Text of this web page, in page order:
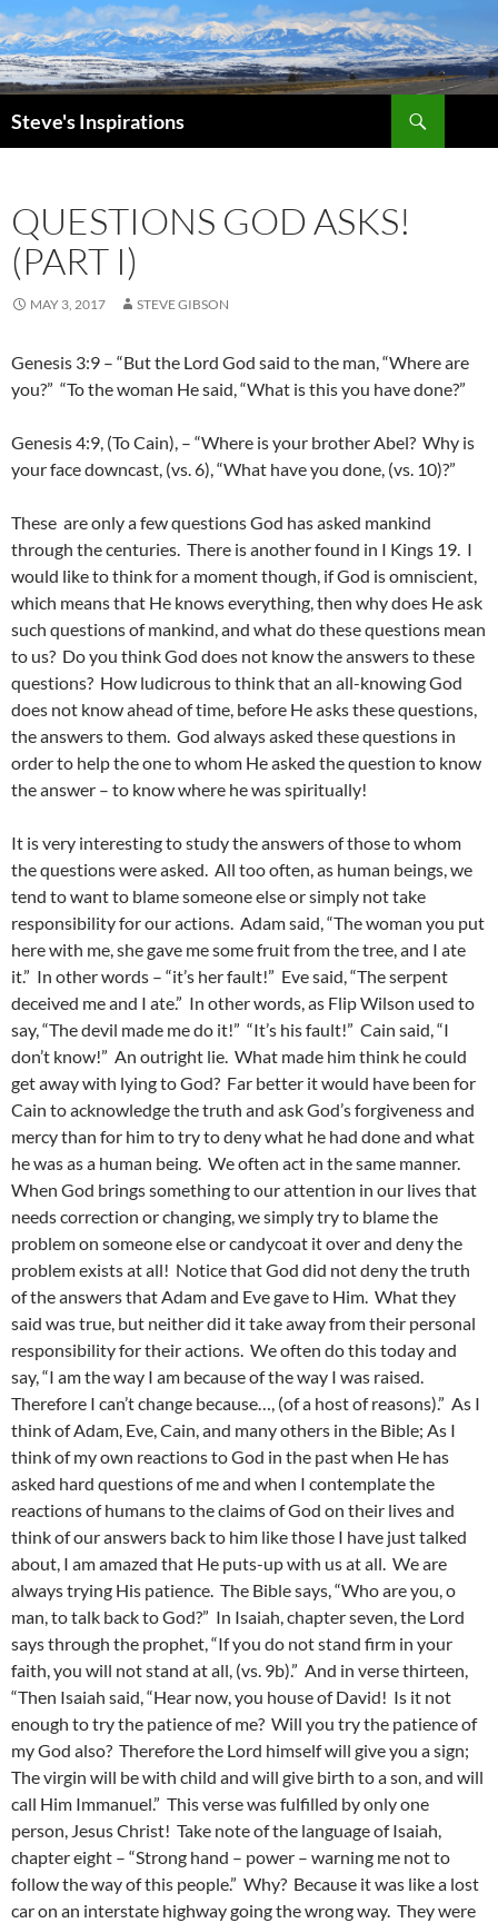
Skip
to
content
Steve's Inspirations
QUESTIONS GOD ASKS!
(PART I)
MAY 3, 2017 STEVE GIBSON
Genesis 3:9 – “But the Lord God said to the man, “Where are
you?” “To the woman He said, “What is this you have done?”
Genesis 4:9, (To Cain), – “Where is your brother Abel? Why is
your face downcast, (vs. 6), “What have you done, (vs. 10)?”
These are only a few questions God has asked mankind
through the centuries. There is another found in I Kings 19. I
would like to think for a moment though, if God is omniscient,
which means that He knows everything, then why does He ask
such questions of mankind, and what do these questions mean
to us? Do you think God does not know the answers to these
questions? How ludicrous to think that an all-knowing God
does not know ahead of time, before He asks these questions,
the answers to them. God always asked these questions in
order to help the one to whom He asked the question to know
the answer – to know where he was spiritually!
It is very interesting to study the answers of those to whom
the questions were asked. All too often, as human beings, we
tend to want to blame someone else or simply not take
responsibility for our actions. Adam said, “The woman you put
here with me, she gave me some fruit from the tree, and I ate
it.” In other words – “it’s her fault!” Eve said, “The serpent
deceived me and I ate.” In other words, as Flip Wilson used to
say, “The devil made me do it!” “It’s his fault!” Cain said, “I
don’t know!” An outright lie. What made him think he could
get away with lying to God? Far better it would have been for
Cain to acknowledge the truth and ask God’s forgiveness and
mercy than for him to try to deny what he had done and what
he was as a human being. We often act in the same manner.
When God brings something to our attention in our lives that
needs correction or changing, we simply try to blame the
problem on someone else or candycoat it over and deny the
problem exists at all! Notice that God did not deny the truth
of the answers that Adam and Eve gave to Him. What they
said was true, but neither did it take away from their personal
responsibility for their actions. We often do this today and
say, “I am the way I am because of the way I was raised.
Therefore I can’t change because…, (of a host of reasons).” As I
think of Adam, Eve, Cain, and many others in the Bible; As I
think of my own reactions to God in the past when He has
asked hard questions of me and when I contemplate the
reactions of humans to the claims of God on their lives and
think of our answers back to him like those I have just talked
about, I am amazed that He puts-up with us at all. We are
always trying His patience. The Bible says, “Who are you, o
man, to talk back to God?” In Isaiah, chapter seven, the Lord
says through the prophet, “If you do not stand firm in your
faith, you will not stand at all, (vs. 9b).” And in verse thirteen,
“Then Isaiah said, “Hear now, you house of David! Is it not
enough to try the patience of me? Will you try the patience of
my God also? Therefore the Lord himself will give you a sign;
The virgin will be with child and will give birth to a son, and will
call Him Immanuel.” This verse was fulfilled by only one
person, Jesus Christ! Take note of the language of Isaiah,
chapter eight – “Strong hand – power – warning me not to
follow the way of this people.” Why? Because it was like a lost
car on an interstate highway going the wrong way. They were